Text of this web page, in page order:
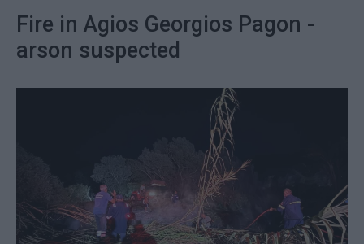
Fire in Agios Georgios Pagon -
arson suspected